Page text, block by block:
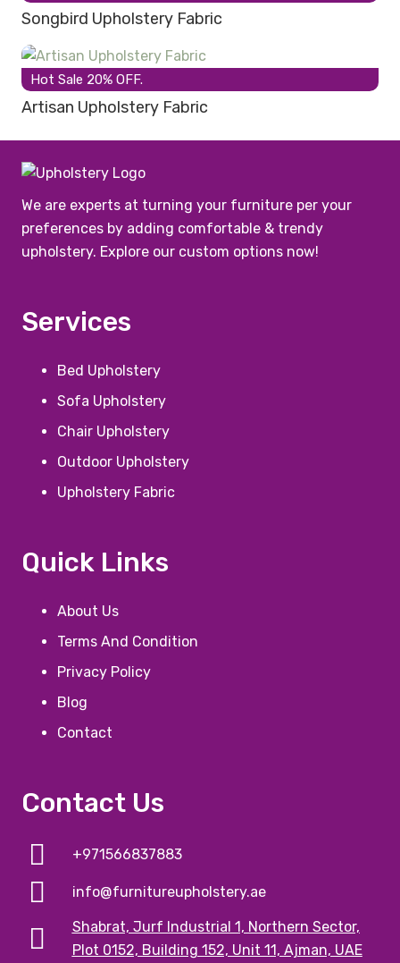
Songbird Upholstery Fabric
Hot Sale 20% OFF.
Artisan Upholstery Fabric
We are experts at turning your furniture per your
preferences by adding comfortable & trendy
upholstery. Explore our custom options now!
Services
Bed Upholstery
Sofa Upholstery
Chair Upholstery
Outdoor Upholstery
Upholstery Fabric
Quick Links
About Us
Terms And Condition
Privacy Policy
Blog
Contact
Contact Us
+971566837883
info@furnitureupholstery.ae
Shabrat, Jurf Industrial 1, Northern Sector,
Plot 0152, Building 152, Unit 11, Ajman, UAE